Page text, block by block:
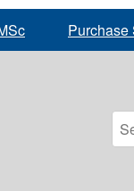
Purchase